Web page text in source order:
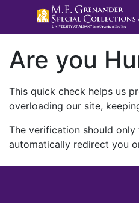
Are you
This quick check helps us
overloading our site,
The verification should
automatically redirect you